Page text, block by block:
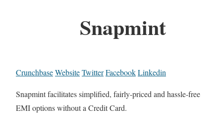
Snapmint
CrunchbaseWebsiteTwitterFacebookLinkedin
Snapmint facilitates simplified, fairly-priced and hassle-free
EMI options without a Credit Card.